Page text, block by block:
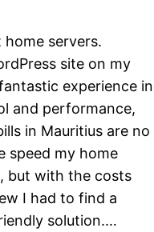
home servers.
site on my
experience in
and performance,
in Mauritius are no
speed my home
but with the costs
I had to find a
solution.…